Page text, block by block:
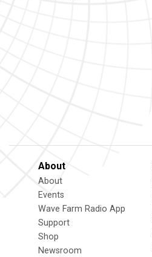
About
About
Events
Wave Farm Radio App
Support
Shop
Newsroom